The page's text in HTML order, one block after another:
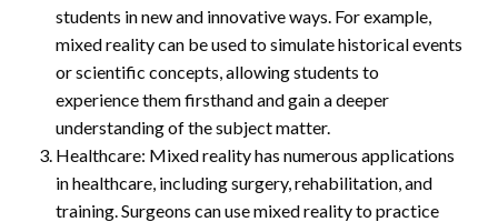
students in new and innovative ways. For example,
mixed reality can be used to simulate historical events
or scientific concepts, allowing students to
experience them firsthand and gain a deeper
understanding of the subject matter.
Healthcare: Mixed reality has numerous applications
in healthcare, including surgery, rehabilitation, and
training. Surgeons can use mixed reality to practice